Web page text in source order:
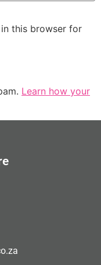
this browser for
Learn how your